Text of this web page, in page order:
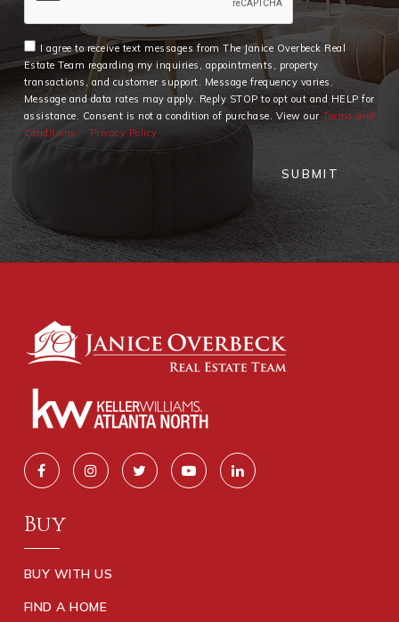
I agree to receive text messages from The Janice Overbeck Real
Estate Team regarding my inquiries, appointments, property
transactions, and customer support. Message frequency varies.
Message and data rates may apply. Reply STOP to opt out and HELP for
assistance. Consent is not a condition of purchase. View ourTerms and
Conditions
Privacy Policy
SUBMIT
Buy
BUY WITH US
FIND A HOME